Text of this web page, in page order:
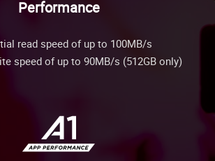
Performance
read speed of up to 100MB/s
speed of up to 90MB/s (512GB only)